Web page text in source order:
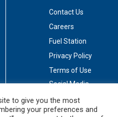
Contact Us
Careers
Fuel Station
Privacy Policy
Terms of Use
Social Media
to give you the most
your preferences and